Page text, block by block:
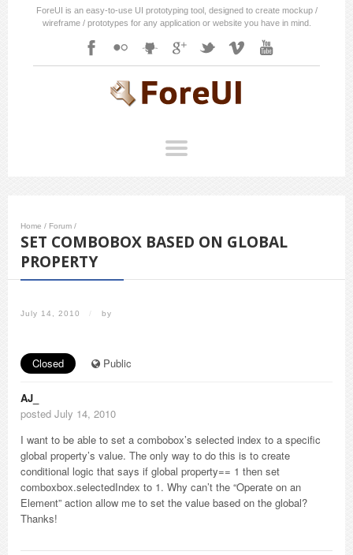
ForeUI is an easy-to-use UI prototyping tool, designed to create mockup /
wireframe / prototypes for any application or website you have in mind.
Home / Forum /
SET COMBOBOX BASED ON GLOBAL
PROPERTY
July 14, 2010 / by
Closed Public
AJ_
posted July 14, 2010
I want to be able to set a combobox’s selected index to a specific
global property’s value. The only way to do this is to create
conditional logic that says if global property== 1 then set
comboxbox.selectedIndex to 1. Why can’t the “Operate on an
Element” action allow me to set the value based on the global?
Thanks!